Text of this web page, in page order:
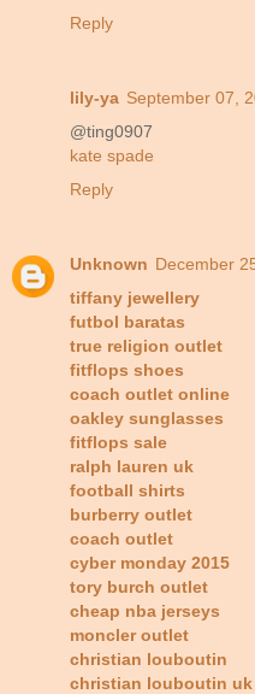
Reply
lily-ya September 07,
@ting0907
kate spade
Reply
Unknown December
tiffany jewellery
futbol baratas
true religion outlet
fitflops shoes
coach outlet online
oakley sunglasses
fitflops sale
ralph lauren uk
football shirts
burberry outlet
coach outlet
cyber monday 2015
tory burch outlet
cheap nba jerseys
moncler outlet
christian louboutin
christian louboutin uk